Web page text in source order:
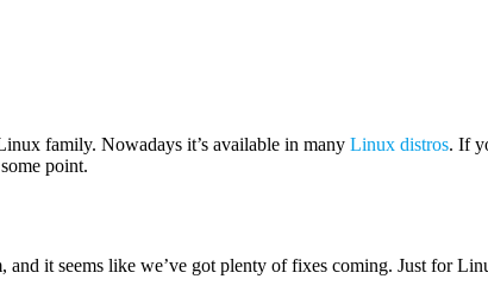
family. Nowadays it’s available in many Linux distros. If
point.
it seems like we’ve got plenty of fixes coming. Just for